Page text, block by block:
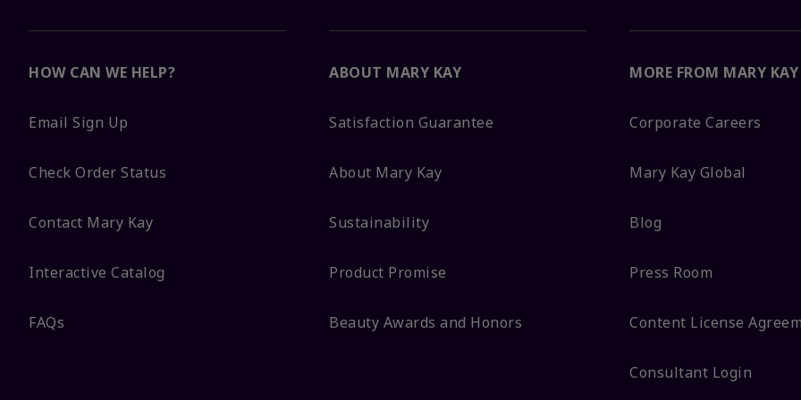
HOW CAN WE HELP?
Email Sign Up
Check Order Status
Contact Mary Kay
Interactive Catalog
FAQs
ABOUT MARY KAY
Satisfaction Guarantee
About Mary Kay
Sustainability
Product Promise
Beauty Awards and Honors
MORE FROM MARY KAY
Corporate Careers
Mary Kay Global
Blog
Press Room
Content License
Consultant Login